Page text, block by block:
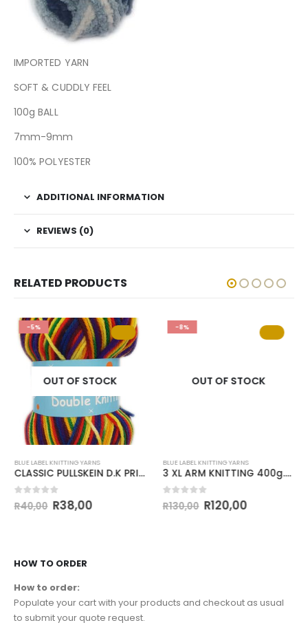
IMPORTED YARN
SOFT & CUDDLY FEEL
100g BALL
7mm-9mm
100% POLYESTER
ADDITIONAL INFORMATION
REVIEWS (0)
RELATED PRODUCTS
-5%
OUT OF STOCK
BLUE LABEL KNITTING YARNS
CLASSIC PULLSKEIN D.K PRINT 100g-COL 154
out of 5
R40,00 R38,00
-8%
OUT OF STOCK
BLUE LABEL KNITTING YARNS
3 XL ARM KNITTING 400g.COL.70 CREAM
out of 5
R130,00 R120,00
HOW TO ORDER
How to order:
Populate your cart with your products and checkout as usual
to submit your quote request.